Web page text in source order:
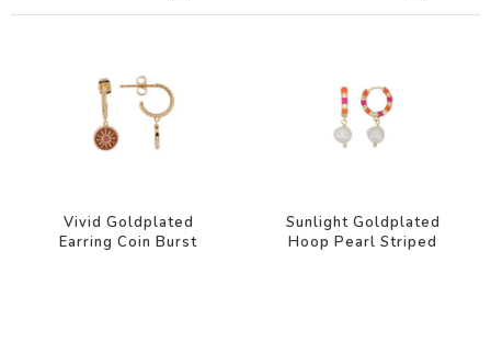
Vivid Goldplated
Earring Coin Burst
Sunlight Goldplated
Hoop Pearl Striped